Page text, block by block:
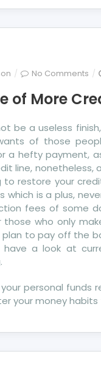
No Comments on
of
of More
be a useless
of those
a hefty payment,
line,
restore your
which is a plus,
fees of some
who only
plan to pay off the
have a look at
personal funds
your money